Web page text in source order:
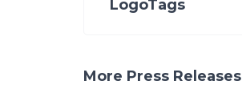
LogoTags
More Press Releases